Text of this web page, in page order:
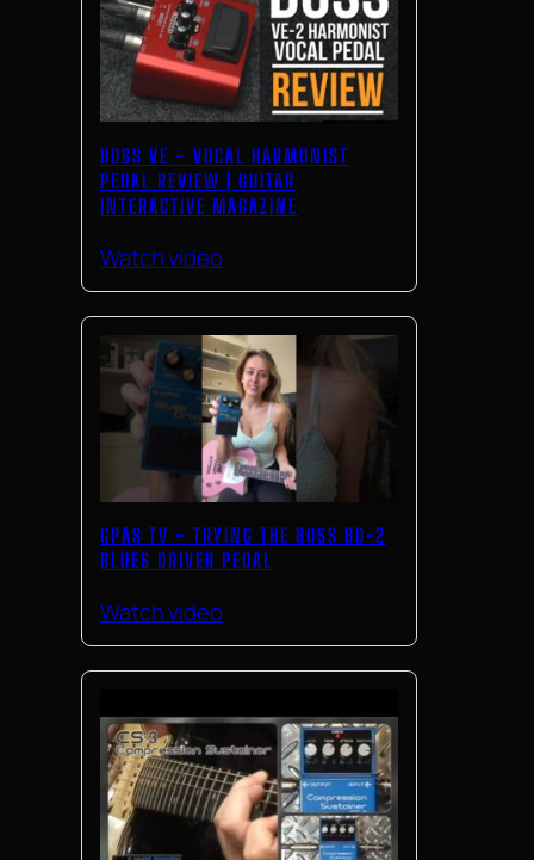
BOSS VE – VOCAL HARMONIST
PEDAL REVIEW | GUITAR
INTERACTIVE MAGAZINE
Watch video
GPAS TV – TRYING THE BOSS BD-2
BLUES DRIVER PEDAL
Watch video